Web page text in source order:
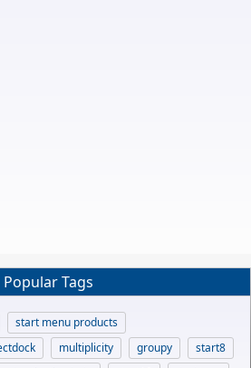
Popular Tags
start menu products
multiplicity groupy
start8